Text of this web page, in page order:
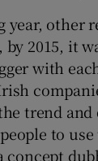
year, other
by 2015, it
with
trend and
to
concept